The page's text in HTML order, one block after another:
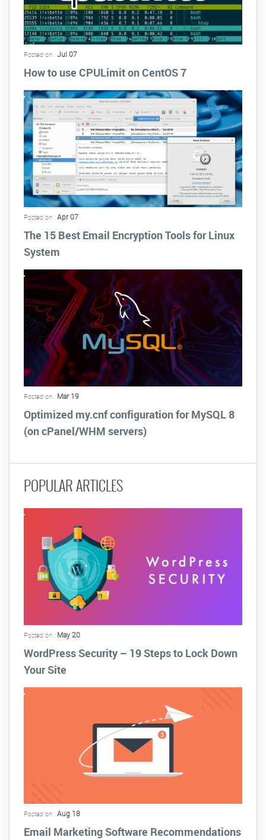
Posted on : Jul 07
How to use CPULimit on CentOS 7
Posted on : Apr 07
The 15 Best Email Encryption Tools for Linux
System
Posted on : Mar 19
Optimized my.cnf configuration for MySQL 8
(on cPanel/WHM servers)
POPULAR ARTICLES
Posted on : May 20
WordPress Security – 19 Steps to Lock Down
Your Site
Posted on : Aug 18
Email Marketing Software Recommendations